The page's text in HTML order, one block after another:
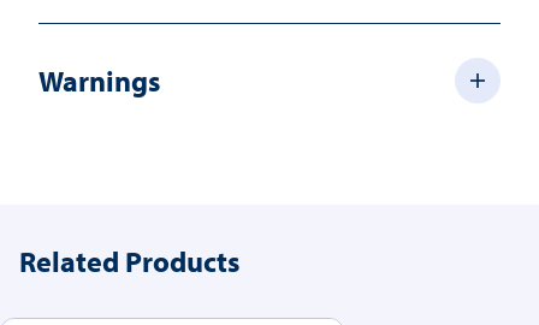
Warnings
Related Products